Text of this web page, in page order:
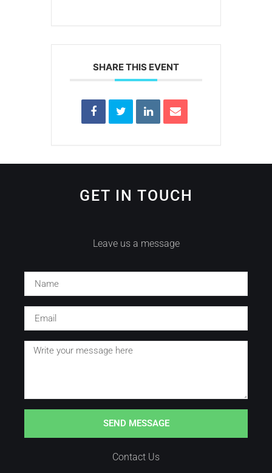
SHARE THIS EVENT
GET IN TOUCH
Leave us a message
SEND MESSAGE
Contact Us